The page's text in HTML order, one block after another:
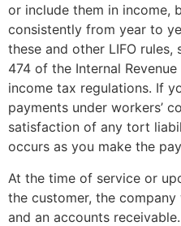
or include them in income,
consistently from year to
these and other LIFO
474 of the Internal
income tax regulations. If
payments under workers’
satisfaction of any tort
occurs as you make the
At the time of service or
the customer, the
and an accounts